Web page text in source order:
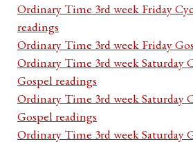
Ordinary Time 3rd week Friday
readings
Ordinary Time 3rd week Friday
Ordinary Time 3rd week Saturday
Gospel readings
Ordinary Time 3rd week Saturday
Gospel readings
Ordinary Time 3rd week Saturday